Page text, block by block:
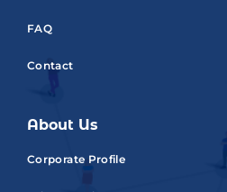
FAQ
Contact
About Us
Corporate Profile